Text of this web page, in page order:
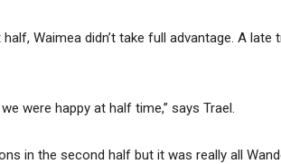
Waimea didn’t take full advantage. A late
were happy at half time,” says Trael.
in the second half but it was really all